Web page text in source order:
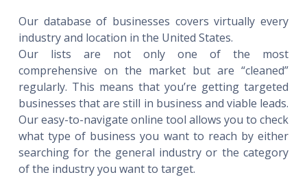
Our database of businesses covers virtually every
industry and location in the United States.
Our lists are not only one of the most
comprehensive on the market but are “cleaned”
regularly. This means that you’re getting targeted
businesses that are still in business and viable leads.
Our easy-to-navigate online tool allows you to check
what type of business you want to reach by either
searching for the general industry or the category
of the industry you want to target.